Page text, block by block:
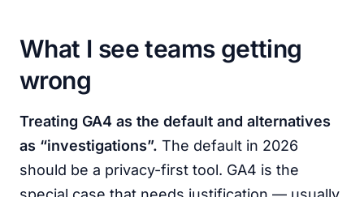
What I see teams getting
wrong
Treating GA4 as the default and alternatives
as “investigations”. The default in 2026
should be a privacy-first tool. GA4 is the